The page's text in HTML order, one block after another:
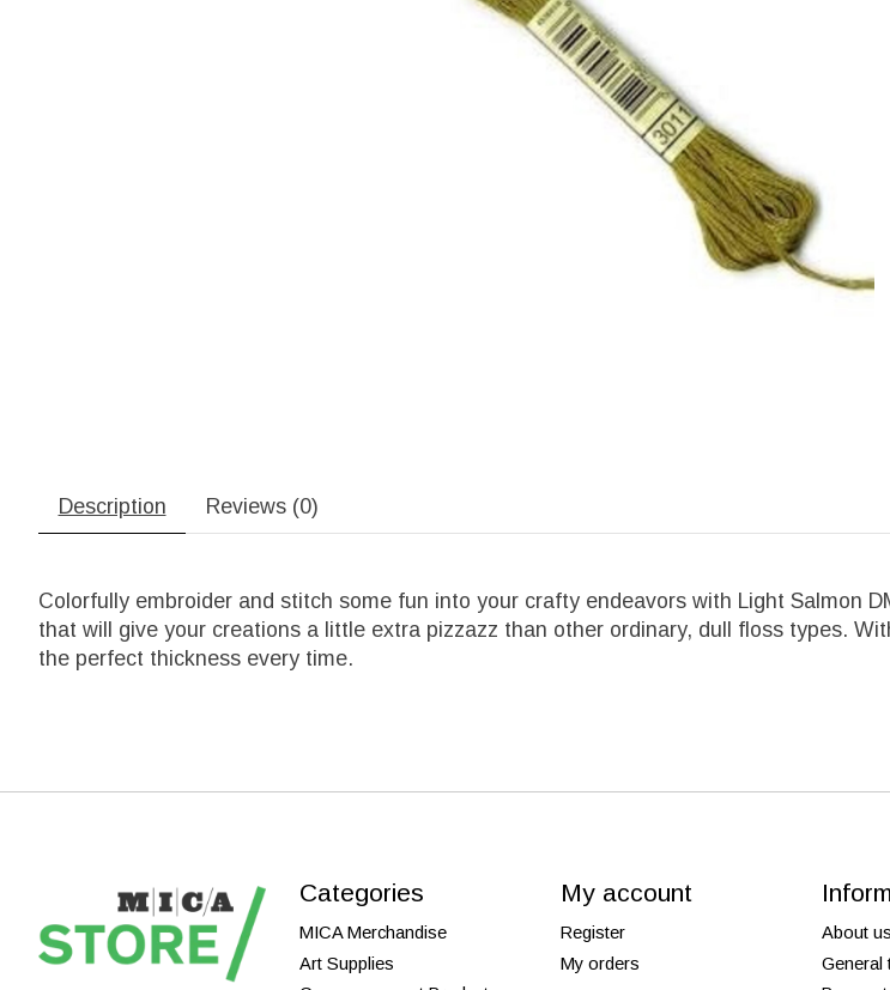
Description Reviews (0)
Colorfully embroider and stitch some fun into your crafty endeavors with Light Salmon
that will give your creations a little extra pizzazz than other ordinary, dull floss types.
the perfect thickness every time.
Categories
MICA Merchandise
Art Supplies
My account
Register
My orders
About us
General